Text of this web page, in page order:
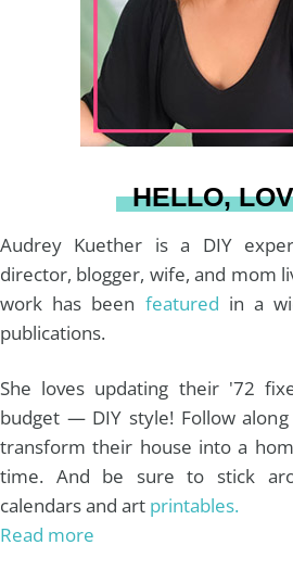
r
a
r
s
t
o
o
k
HELLO,
Audrey Kuether is a DIY
director, blogger, wife, and mom
work has been featured in a
publications.
She loves updating their '72
budget — DIY style! Follow
transform their house into a
time. And be sure to stick
calendars and art printables.
Read more